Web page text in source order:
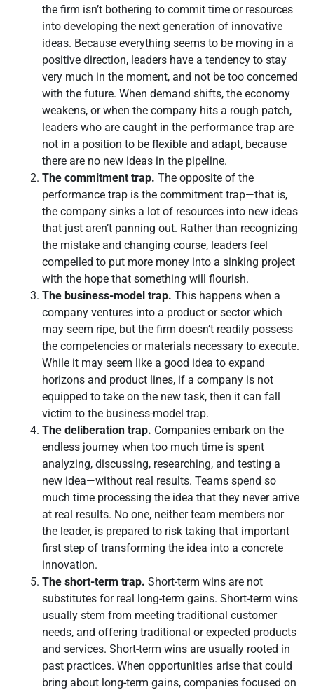
the firm isn’t bothering to commit time or resources
into developing the next generation of innovative
ideas. Because everything seems to be moving in a
positive direction, leaders have a tendency to stay
very much in the moment, and not be too concerned
with the future. When demand shifts, the economy
weakens, or when the company hits a rough patch,
leaders who are caught in the performance trap are
not in a position to be flexible and adapt, because
there are no new ideas in the pipeline.
The commitment trap. The opposite of the
performance trap is the commitment trap—that is,
the company sinks a lot of resources into new ideas
that just aren’t panning out. Rather than recognizing
the mistake and changing course, leaders feel
compelled to put more money into a sinking project
with the hope that something will flourish.
The business-model trap. This happens when a
company ventures into a product or sector which
may seem ripe, but the firm doesn’t readily possess
the competencies or materials necessary to execute.
While it may seem like a good idea to expand
horizons and product lines, if a company is not
equipped to take on the new task, then it can fall
victim to the business-model trap.
The deliberation trap. Companies embark on the
endless journey when too much time is spent
analyzing, discussing, researching, and testing a
new idea—without real results. Teams spend so
much time processing the idea that they never arrive
at real results. No one, neither team members nor
the leader, is prepared to risk taking that important
first step of transforming the idea into a concrete
innovation.
The short-term trap. Short-term wins are not
substitutes for real long-term gains. Short-term wins
usually stem from meeting traditional customer
needs, and offering traditional or expected products
and services. Short-term wins are usually rooted in
past practices. When opportunities arise that could
bring about long-term gains, companies focused on